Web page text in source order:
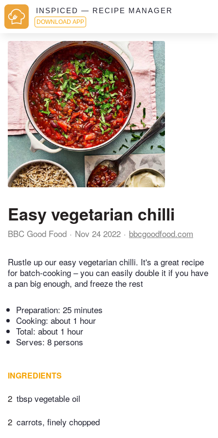
INSPICED — RECIPE MANAGER
DOWNLOAD APP
Easy vegetarian chilli
BBC Good Food Nov 24 2022 bbcgoodfood.com
Rustle up our easy vegetarian chilli. It's a great recipe
for batch-cooking – you can easily double it if you have
a pan big enough, and freeze the rest
Preparation: 25 minutes
Cooking: about 1 hour
Total: about 1 hour
Serves: 8 persons
INGREDIENTS
2 tbsp vegetable oil
2 carrots, finely chopped